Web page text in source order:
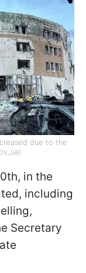
due to the
in the
including
Secretary